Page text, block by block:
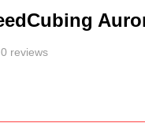
0 reviews